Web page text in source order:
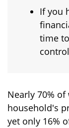
If you
time
Nearly 70%
household's
yet only 16%